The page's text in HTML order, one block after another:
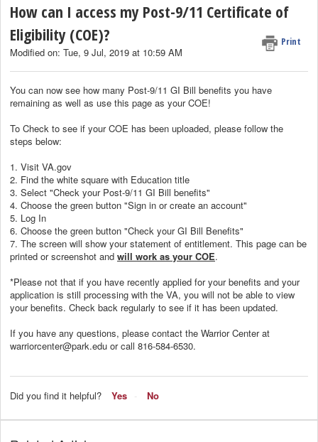
How can I access my Post-9/11 Certificate of
Eligibility (COE)?
Print
Modified on: Tue, 9 Jul, 2019 at 10:59 AM
You can now see how many Post-9/11 GI Bill benefits you have
remaining as well as use this page as your COE!
To Check to see if your COE has been uploaded, please follow the
steps below:
1. Visit VA.gov
2. Find the white square with Education title
3. Select "Check your Post-9/11 GI Bill benefits"
4. Choose the green button "Sign in or create an account"
5. Log In
6. Choose the green button "Check your GI Bill Benefits"
7. The screen will show your statement of entitlement. This page can be
printed or screenshot and will work as your COE.
*Please not that if you have recently applied for your benefits and your
application is still processing with the VA, you will not be able to view
your benefits. Check back regularly to see if it has been updated.
If you have any questions, please contact the Warrior Center at
warriorcenter@park.edu or call 816-584-6530.
Did you find it helpful? Yes No